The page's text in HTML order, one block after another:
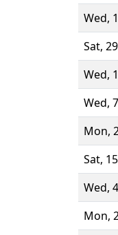
Wed,
Sat,
Wed,
Wed,
Mon,
Sat,
Wed,
Mon,